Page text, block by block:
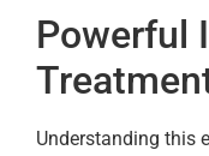
Powerful
Understanding this